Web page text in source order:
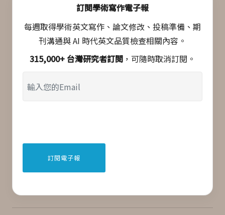
訂閱學術寫作電子報
每週取得學術英文寫作、論文修改、投稿準備、期
刊溝通與 AI 時代英文品質檢查相關內容。
315,000+ 台灣研究者訂閱 ，可隨時取消訂閱。